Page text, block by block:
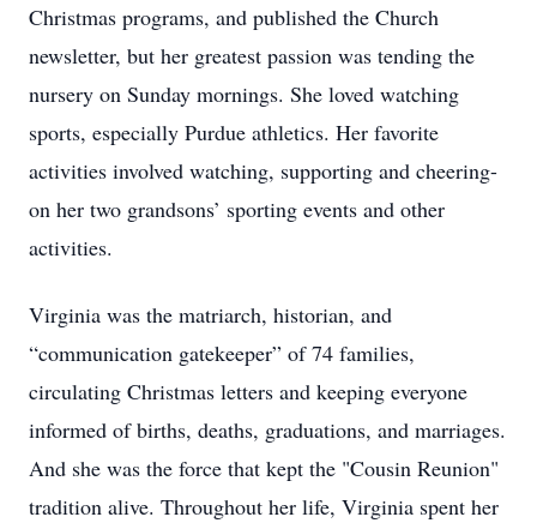
Christmas programs, and published the Church
newsletter, but her greatest passion was tending the
nursery on Sunday mornings. She loved watching
sports, especially Purdue athletics. Her favorite
activities involved watching, supporting and cheering-
on her two grandsons’ sporting events and other
activities.
Virginia was the matriarch, historian, and
“communication gatekeeper” of 74 families,
circulating Christmas letters and keeping everyone
informed of births, deaths, graduations, and marriages.
And she was the force that kept the "Cousin Reunion"
tradition alive. Throughout her life, Virginia spent her